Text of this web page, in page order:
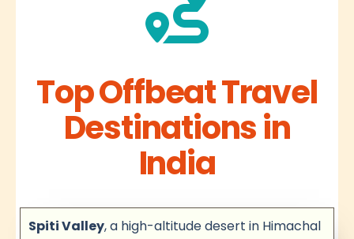
Top Offbeat Travel
Destinations in
India
Spiti Valley, a high-altitude desert in Himachal